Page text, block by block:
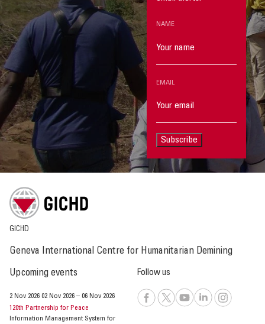
NAME
EMAIL
Subscribe
GICHD
Geneva International Centre for Humanitarian Demining
Upcoming events
2 Nov 2026 02 Nov 2026 – 06 Nov 2026
120th Partnership for Peace
Information Management System for
Follow us